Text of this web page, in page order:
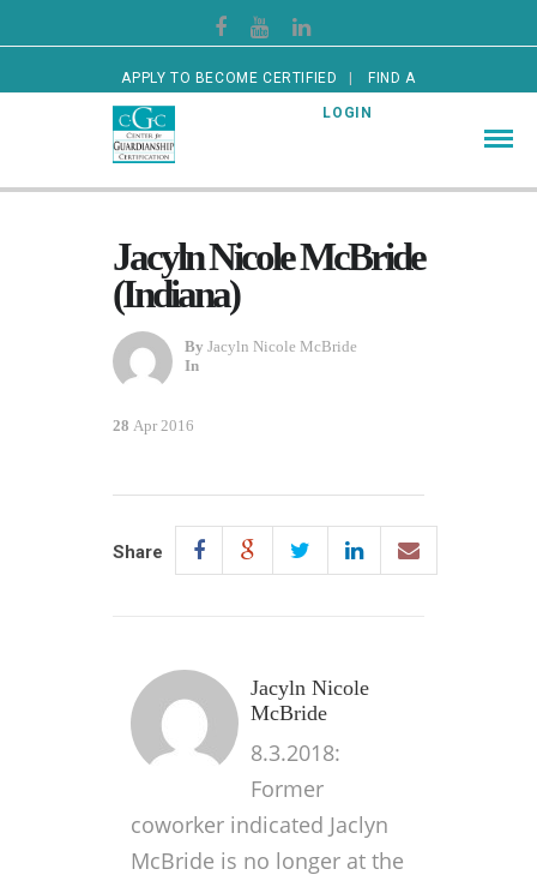
APPLY TO BECOME CERTIFIED FIND A
CERTIFIED GUARDIAN LOGIN
Jacyln Nicole McBride
(Indiana)
By Jacyln Nicole McBride
In
28 Apr 2016
Share
Jacyln Nicole
McBride
8.3.2018:
Former
coworker indicated Jaclyn
McBride is no longer at the